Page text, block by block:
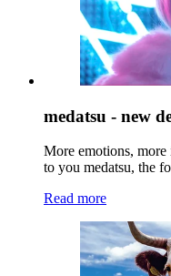
medatsu - new
More emotions,
to you medatsu, the
Read more